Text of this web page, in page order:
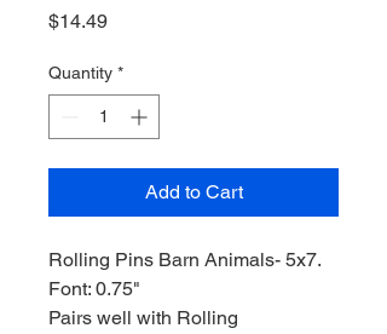
$14.49Price
Quantity *
Add to Cart
Rolling Pins Barn Animals- 5x7.
Font: 0.75"
Pairs well with Rolling